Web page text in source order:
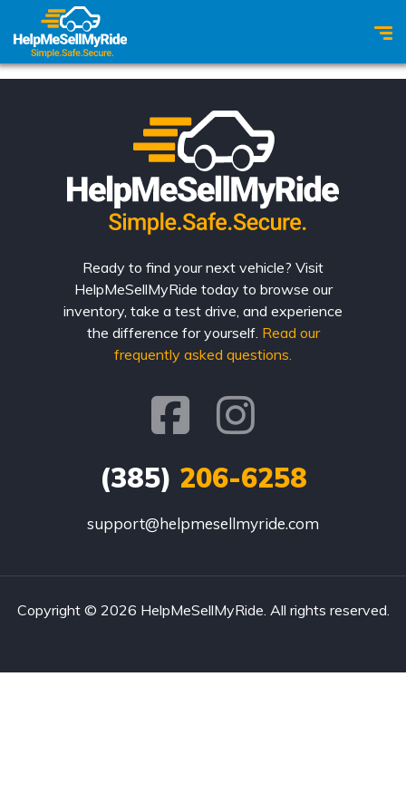
Ready to find your next vehicle? Visit
HelpMeSellMyRide today to browse our
inventory, take a test drive, and experience
the difference for yourself. Read our
frequently asked questions.
(385) 206-6258
support@helpmesellmyride.com
Copyright © 2026 HelpMeSellMyRide. All rights reserved.